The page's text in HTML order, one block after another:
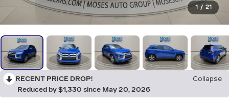
1 / 21
RECENT PRICE DROP!
Collapse
Reduced by $1,330 since May 20, 2026